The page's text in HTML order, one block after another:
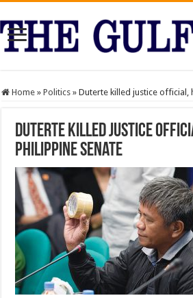
Home » Politics » Duterte killed justice official,
Duterte killed justice
Philippine senate